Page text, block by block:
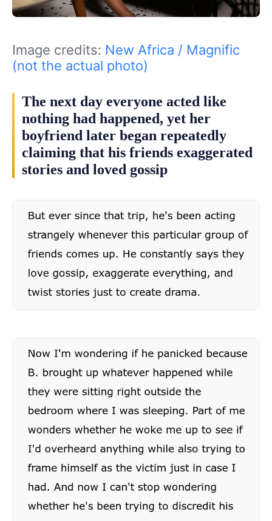
Image credits: New Africa / Magnific
(not the actual photo)
The next day everyone acted like
nothing had happened, yet her
boyfriend later began repeatedly
claiming that his friends exaggerated
stories and loved gossip